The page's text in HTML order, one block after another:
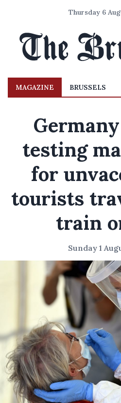
Thursday 6
MAGAZINE BRUSSELS
testing
for
tourists
train
Sunday 1